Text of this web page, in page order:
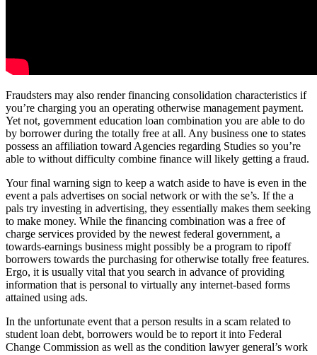
Fraudsters may also render financing consolidation characteristics if
you’re charging you an operating otherwise management payment.
Yet not, government education loan combination you are able to do
by borrower during the totally free at all. Any business one to states
possess an affiliation toward Agencies regarding Studies so you’re
able to without difficulty combine finance will likely getting a fraud.
Your final warning sign to keep a watch aside to have is even in the
event a pals advertises on social network or with the se’s. If the a
pals try investing in advertising, they essentially makes them seeking
to make money. While the financing combination was a free of
charge services provided by the newest federal government, a
towards-earnings business might possibly be a program to ripoff
borrowers towards the purchasing for otherwise totally free features.
Ergo, it is usually vital that you search in advance of providing
information that is personal to virtually any internet-based forms
attained using ads.
In the unfortunate event that a person results in a scam related to
student loan debt, borrowers would be to report it into Federal
Change Commission as well as the condition lawyer general’s work